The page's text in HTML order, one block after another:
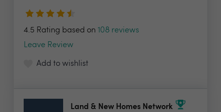
4.5 Rating based on 108 reviews
Leave Review
Add to wishlist
Land & New Homes Network